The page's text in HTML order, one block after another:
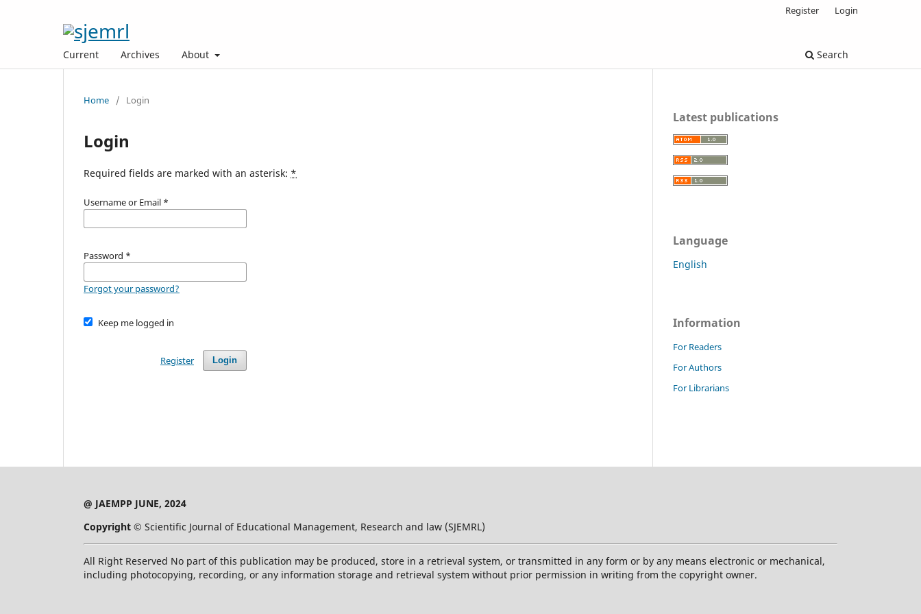
Current Archives About Search
Register Login
Home / Login
Login
Required fields are marked with an asterisk: *
Username or Email *
Password *
Forgot your password?
Keep me logged in
Login
Register
Latest publications
Language
English
Information
For Readers
For Authors
For Librarians
@ JAEMPP JUNE, 2024
Copyright © Scientific Journal of Educational Management, Research and law (SJEMRL)
All Right Reserved No part of this publication may be produced, store in a retrieval system, or transmitted in any form or by any means electronic or mechanical,
including photocopying, recording, or any information storage and retrieval system without prior permission in writing from the copyright owner.